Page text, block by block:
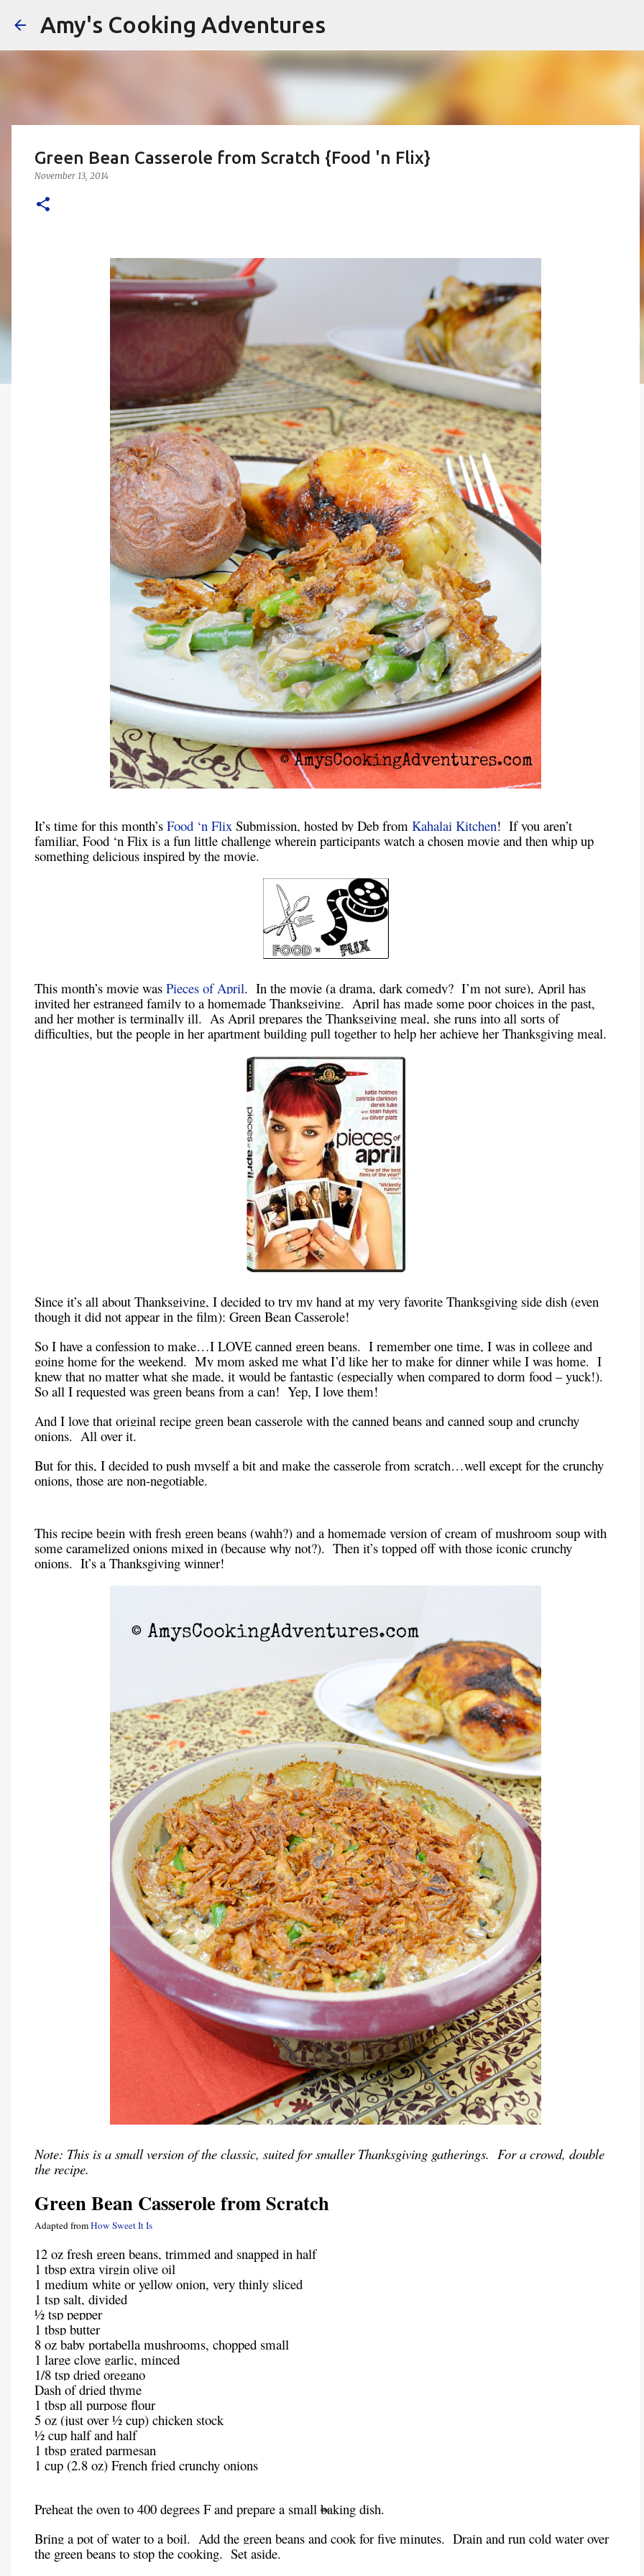
Amy's Cooking Adventures
Green Bean Casserole from Scratch {Food 'n Flix}
November 13, 2014
It’s time for this month’s Food ‘n Flix Submission, hosted by Deb from Kahalai Kitchen! If you aren’t
familiar, Food ‘n Flix is a fun little challenge wherein participants watch a chosen movie and then whip up
something delicious inspired by the movie.
This month’s movie was Pieces of April. In the movie (a drama, dark comedy? I’m not sure), April has
invited her estranged family to a homemade Thanksgiving. April has made some poor choices in the past,
and her mother is terminally ill. As April prepares the Thanksgiving meal, she runs into all sorts of
difficulties, but the people in her apartment building pull together to help her achieve her Thanksgiving meal.
Since it’s all about Thanksgiving, I decided to try my hand at my very favorite Thanksgiving side dish (even
though it did not appear in the film): Green Bean Casserole!
So I have a confession to make…I LOVE canned green beans. I remember one time, I was in college and
going home for the weekend. My mom asked me what I’d like her to make for dinner while I was home. I
knew that no matter what she made, it would be fantastic (especially when compared to dorm food – yuck!).
So all I requested was green beans from a can! Yep, I love them!
And I love that original recipe green bean casserole with the canned beans and canned soup and crunchy
onions. All over it.
But for this, I decided to push myself a bit and make the casserole from scratch…well except for the crunchy
onions, those are non-negotiable.
This recipe begin with fresh green beans (wahh?) and a homemade version of cream of mushroom soup with
some caramelized onions mixed in (because why not?). Then it’s topped off with those iconic crunchy
onions. It’s a Thanksgiving winner!
Note: This is a small version of the classic, suited for smaller Thanksgiving gatherings. For a crowd, double
the recipe.
Green Bean Casserole from Scratch
Adapted fromHow Sweet It Is
12 oz fresh green beans, trimmed and snapped in half
1 tbsp extra virgin olive oil
1 medium white or yellow onion, very thinly sliced
1 tsp salt, divided
½ tsp pepper
1 tbsp butter
8 oz baby portabella mushrooms, chopped small
1 large clove garlic, minced
1/8 tsp dried oregano
Dash of dried thyme
1 tbsp all purpose flour
5 oz (just over ½ cup) chicken stock
½ cup half and half
1 tbsp grated parmesan
1 cup (2.8 oz) French fried crunchy onions
Preheat the oven to 400 degrees F and prepare a small baking dish.
Bring a pot of water to a boil. Add the green beans and cook for five minutes. Drain and run cold water over
the green beans to stop the cooking. Set aside.